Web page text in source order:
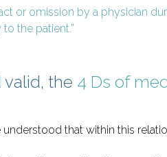
or omission by a physician
the patient.”
the 4 Ds of
that within this